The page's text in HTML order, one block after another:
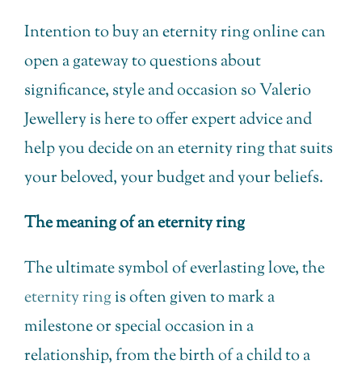
Intention to buy an eternity ring online can
open a gateway to questions about
significance, style and occasion so Valerio
Jewellery is here to offer expert advice and
help you decide on an eternity ring that suits
your beloved, your budget and your beliefs.
The meaning of an eternity ring
The ultimate symbol of everlasting love, the
eternity ringis often given to mark a
milestone or special occasion in a
relationship, from the birth of a child to a